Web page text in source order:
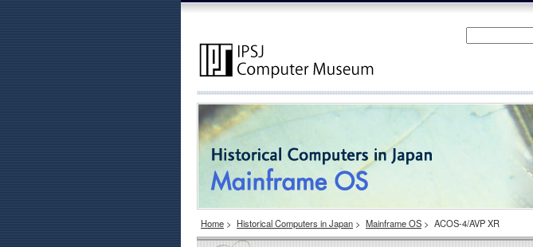
Home > Historical Computers in Japan > Mainframe OS > ACOS-4/AVP XR